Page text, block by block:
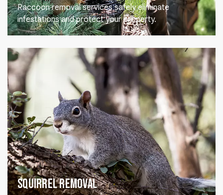
Raccoon removal services safely eliminate
infestations and protect your property.
Squirrel Removal